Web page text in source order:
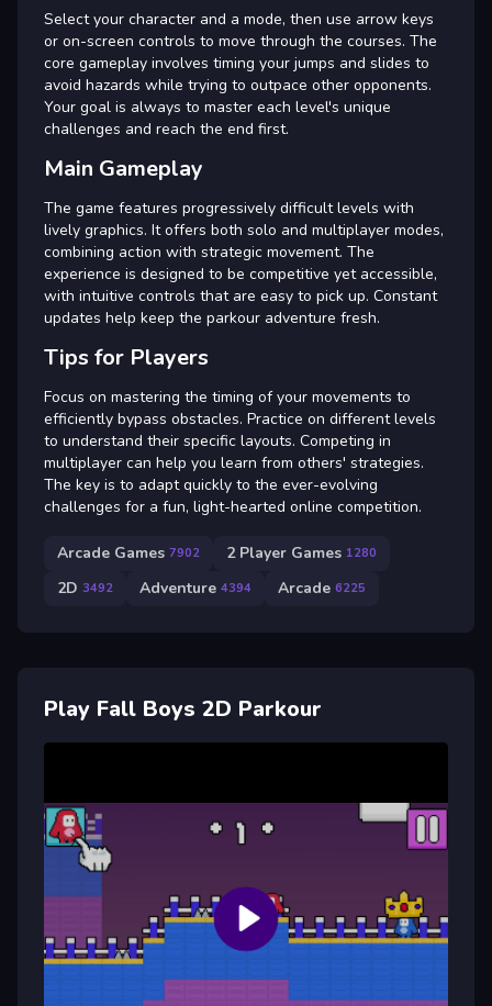
Select your character and a mode, then use arrow keys
or on-screen controls to move through the courses. The
core gameplay involves timing your jumps and slides to
avoid hazards while trying to outpace other opponents.
Your goal is always to master each level's unique
challenges and reach the end first.
Main Gameplay
The game features progressively difficult levels with
lively graphics. It offers both solo and multiplayer modes,
combining action with strategic movement. The
experience is designed to be competitive yet accessible,
with intuitive controls that are easy to pick up. Constant
updates help keep the parkour adventure fresh.
Tips for Players
Focus on mastering the timing of your movements to
efficiently bypass obstacles. Practice on different levels
to understand their specific layouts. Competing in
multiplayer can help you learn from others' strategies.
The key is to adapt quickly to the ever-evolving
challenges for a fun, light-hearted online competition.
Arcade Games 7902 2 Player Games 1280
2D 3492 Adventure 4394 Arcade 6225
Play Fall Boys 2D Parkour